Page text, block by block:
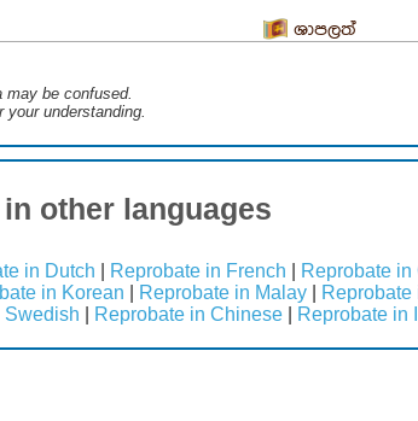
ශාපලත්
be confused.
your understanding.
other languages
in Dutch Reprobate in French Reprobate in
in Korean Reprobate in Malay
Swedish Reprobate in Chinese Reprobate in